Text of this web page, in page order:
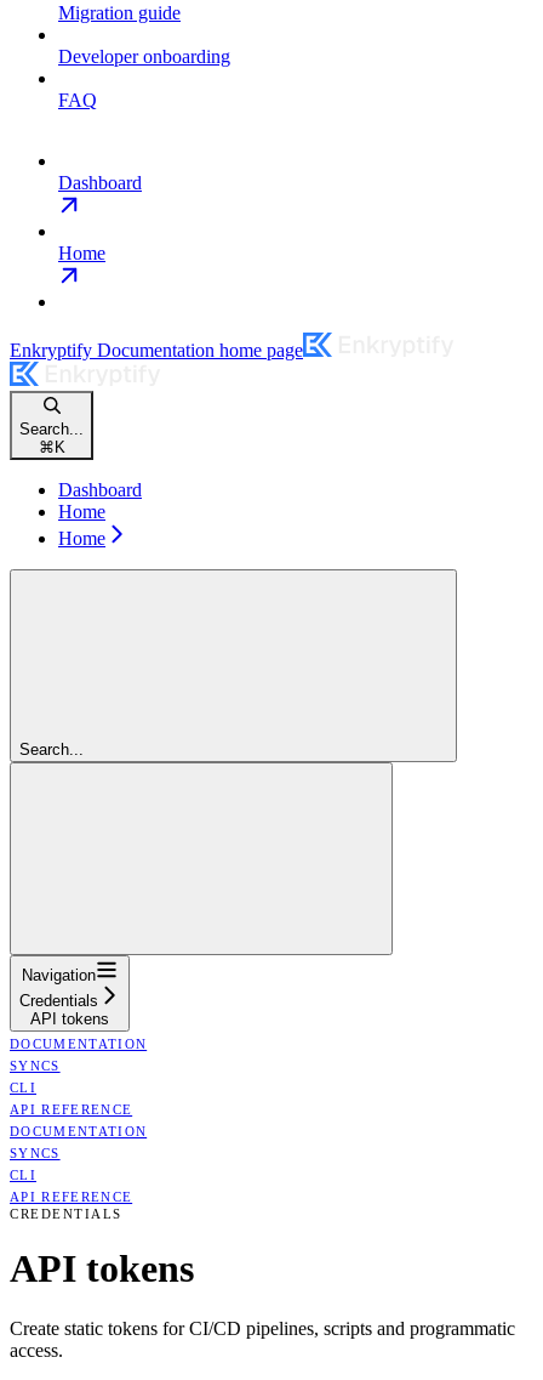
Migration guide
Developer onboarding
FAQ
Dashboard
Home
Enkryptify Documentation home page
Search...
⌘ K
Dashboard
Home
Home
Search...
Navigation
Credentials
API tokens
DOCUMENTATION
SYNCS
CLI
API REFERENCE
DOCUMENTATION
SYNCS
CLI
API REFERENCE
CREDENTIALS
API tokens
Create static tokens for CI/CD pipelines, scripts and programmatic
access.